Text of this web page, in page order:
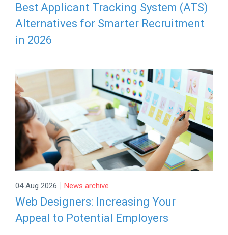
Best Applicant Tracking System (ATS)
Alternatives for Smarter Recruitment
in 2026
04 Aug 2026 | News archive
Web Designers: Increasing Your
Appeal to Potential Employers